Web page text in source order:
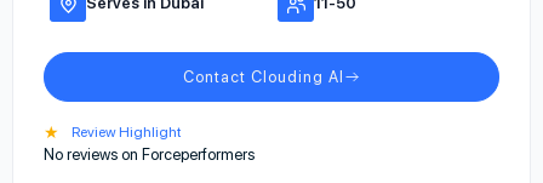
Contact Clouding AI
★ Review Highlight
No reviews on Forceperformers